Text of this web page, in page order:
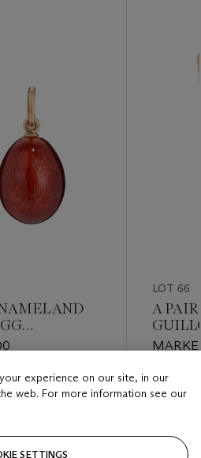
AND
LOT 66
A
Estimate
Closed
experience on our site, in our
web. For more information see our
SETTINGS